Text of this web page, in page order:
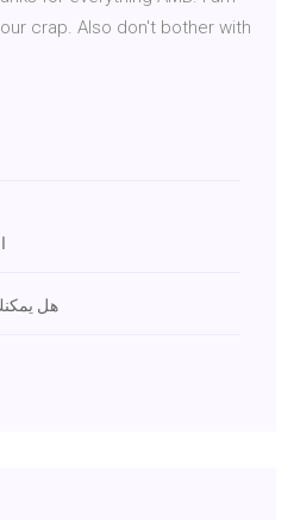
crap. Also don't bother with
هل يمكنك